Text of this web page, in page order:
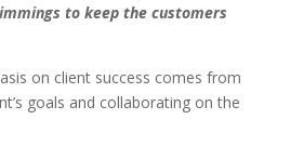
to keep the customers
on client success comes from
goals and collaborating on the